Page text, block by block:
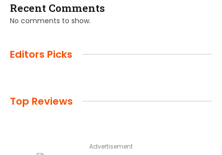
Recent Comments
No comments to show.
Editors Picks
Top Reviews
Advertisement